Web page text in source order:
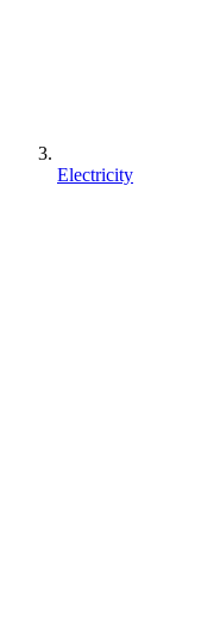
Electricity